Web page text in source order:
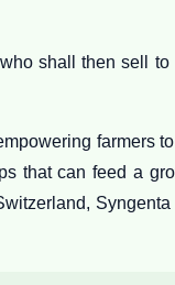
shall then sell
farmers
that can feed a